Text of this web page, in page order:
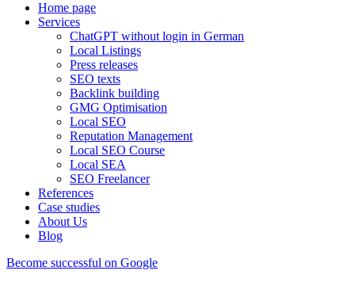
Home page
Services
ChatGPT without login in German
Local Listings
Press releases
SEO texts
Backlink building
GMG Optimisation
Local SEO
Reputation Management
Local SEO Course
Local SEA
SEO Freelancer
References
Case studies
About Us
Blog
Become successful on Google